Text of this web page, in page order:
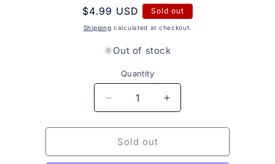
Regular
price
$4.99 USD Sold out
Shipping calculated at checkout.
Out of stock
Quantity
Quantity
Decrease
quantity
for
Esmalte
Anita
Increase
quantity
for
Anita
Sold out